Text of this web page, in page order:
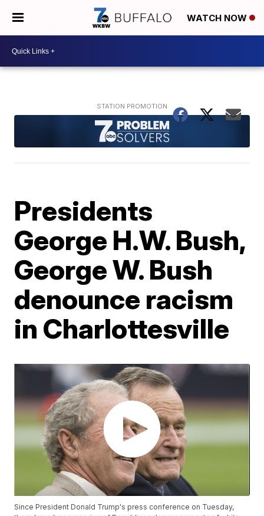
WATCH NOW
Presidents
George H.W. Bush,
George W. Bush
denounce racism
in Charlottesville
Since President Donald Trump's press conference on Tuesday,